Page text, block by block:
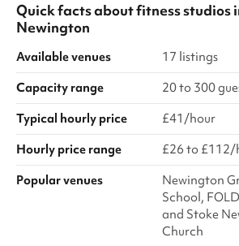
Quick facts aboutfitness studios
Newington
Available venues
17 listings
Capacity range
20 to 300
Typical hourly price
£41/hour
Hourly price range
£26 to £112/
Popular venues
Newington
School,
and Stoke
Church